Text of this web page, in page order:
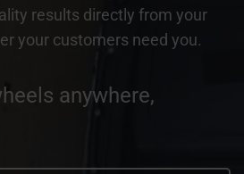
results directly from your
your customers need you.
anywhere,